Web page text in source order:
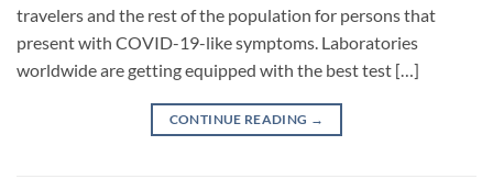
travelers and the rest of the population for persons that
present with COVID-19-like symptoms. Laboratories
worldwide are getting equipped with the best test […]
CONTINUE READING →